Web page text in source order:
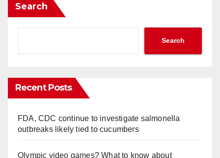
Search
Search
Recent Posts
FDA, CDC continue to investigate salmonella
outbreaks likely tied to cucumbers
Olympic video games? What to know about